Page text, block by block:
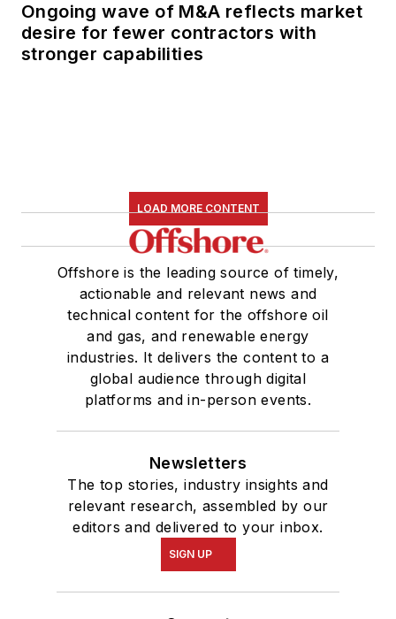
Ongoing wave of M&A reflects market
desire for fewer contractors with
stronger capabilities
LOAD MORE CONTENT
Offshore is the leading source of timely,
actionable and relevant news and
technical content for the offshore oil
and gas, and renewable energy
industries. It delivers the content to a
global audience through digital
platforms and in-person events.
Newsletters
The top stories, industry insights and
relevant research, assembled by our
editors and delivered to your inbox.
SIGN UP